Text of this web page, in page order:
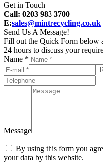
Get in Touch
Call: 0203 983 3700
E:sales@mintrecycling.co.uk
Send Us A Message!
Fill out the Quick Form below
24 hours to discuss your
Name *
Message
By using this form you
your data by this website.